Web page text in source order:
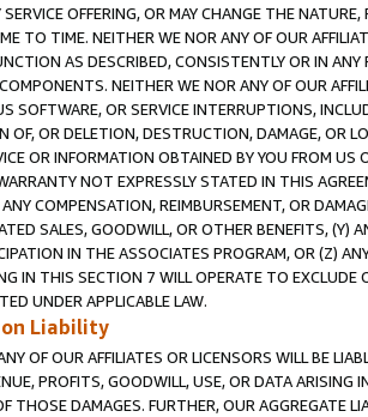
OFFERING, OR MAY CHANGE THE
TO TIME. NEITHER WE NOR ANY OF OUR
AS DESCRIBED, CONSISTENTLY OR IN
NEITHER WE NOR ANY OF OUR
SOFTWARE, OR SERVICE INTERRUPTIONS,
OF, OR DELETION, DESTRUCTION, DAMAGE, OR
OR INFORMATION OBTAINED BY YOU FROM
NOT EXPRESSLY STATED IN THIS
COMPENSATION, REIMBURSEMENT, OR
SALES, GOODWILL, OR OTHER BENEFITS,
IN THE ASSOCIATES PROGRAM, OR (Z)
IN THIS SECTION 7 WILL OPERATE TO
UNDER APPLICABLE LAW.
Liability
OF OUR AFFILIATES OR LICENSORS WILL BE
PROFITS, GOODWILL, USE, OR DATA ARISING
THOSE DAMAGES. FURTHER, OUR AGGREGATE